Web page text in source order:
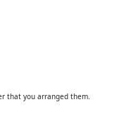
that you arranged them.